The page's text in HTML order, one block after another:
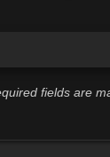
fields are